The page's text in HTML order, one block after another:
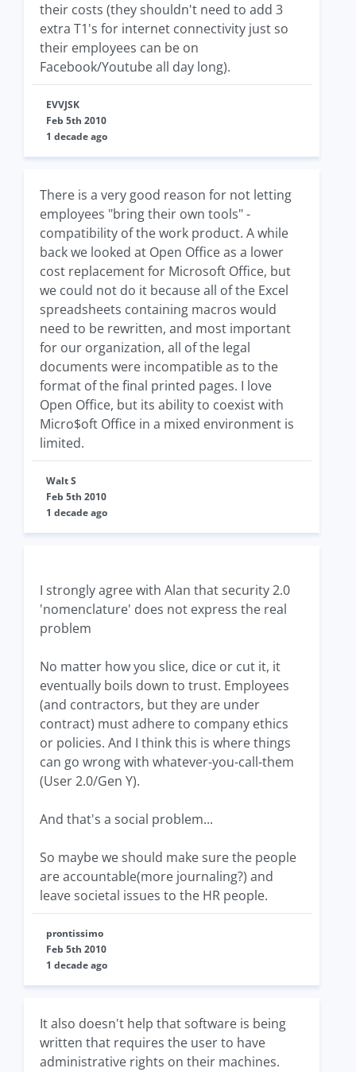
their costs (they shouldn't need to add 3
extra T1's for internet connectivity just so
their employees can be on
Facebook/Youtube all day long).
EVVJSK
Feb 5th 2010
1 decade ago
There is a very good reason for not letting
employees "bring their own tools" -
compatibility of the work product. A while
back we looked at Open Office as a lower
cost replacement for Microsoft Office, but
we could not do it because all of the Excel
spreadsheets containing macros would
need to be rewritten, and most important
for our organization, all of the legal
documents were incompatible as to the
format of the final printed pages. I love
Open Office, but its ability to coexist with
Micro$oft Office in a mixed environment is
limited.
Walt S
Feb 5th 2010
1 decade ago
I strongly agree with Alan that security 2.0
'nomenclature' does not express the real
problem
No matter how you slice, dice or cut it, it
eventually boils down to trust. Employees
(and contractors, but they are under
contract) must adhere to company ethics
or policies. And I think this is where things
can go wrong with whatever-you-call-them
(User 2.0/Gen Y).
And that's a social problem...
So maybe we should make sure the people
are accountable(more journaling?) and
leave societal issues to the HR people.
prontissimo
Feb 5th 2010
1 decade ago
It also doesn't help that software is being
written that requires the user to have
administrative rights on their machines.